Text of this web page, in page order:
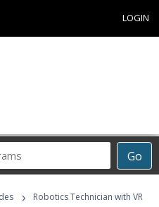
LOGIN
Go
›
Robotics Technician with VR